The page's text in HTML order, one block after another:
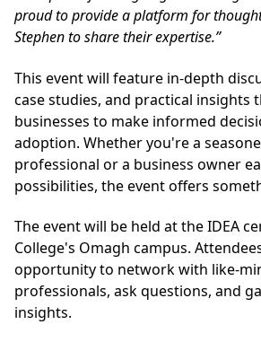
proud to provide a platform for
Stephen to share their expertise.”
This event will feature in-depth
case studies, and practical insights
businesses to make informed
adoption. Whether you're a
professional or a business owner
possibilities, the event offers
The event will be held at the IDEA
College's Omagh campus.
opportunity to network with like-
professionals, ask questions, and
insights.